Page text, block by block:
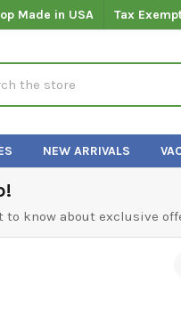
Made in USA Tax
NEW ARRIVALS
know about exclusive